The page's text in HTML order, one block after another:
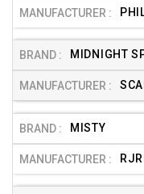
MIDNIGHT
MISTY